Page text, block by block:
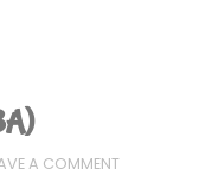
A COMMENT